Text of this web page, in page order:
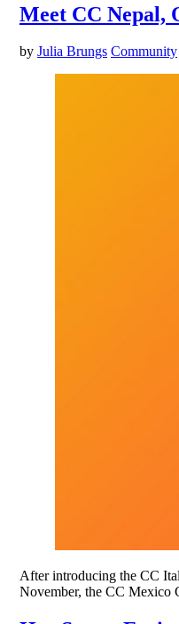
Meet CC Nepal,
by Julia Brungs Community
After introducing the CC
November, the CC Mexico